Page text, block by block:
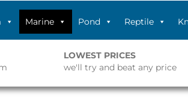
Marine Pond Reptile
LOWEST PRICES
we'll try and beat any price